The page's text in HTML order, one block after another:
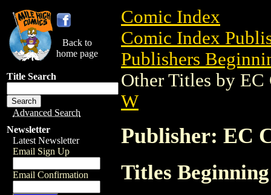
Back to
home page
Title Search
Advanced Search
Newsletter
Latest Newsletter
Email Sign Up
Email Confirmation
Comic Index
Comic Index
Publishers
Other Titles by
W
Publisher: EC
Titles